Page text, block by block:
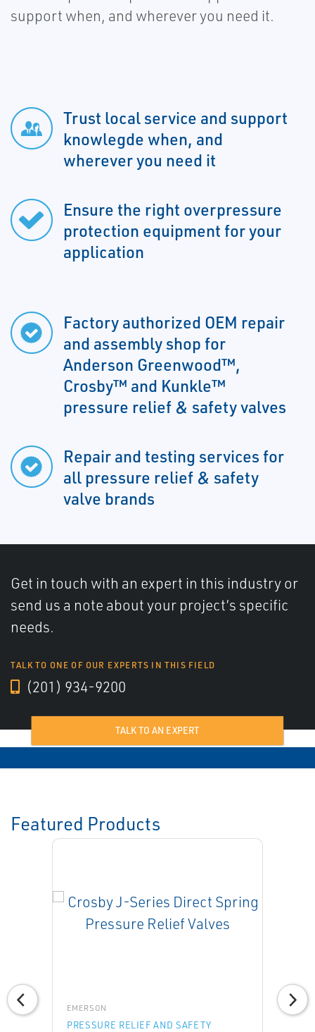
support when, and wherever you need it.
Trust local service and support
knowlegde when, and
wherever you need it
Ensure the right overpressure
protection equipment for your
application
Factory authorized OEM repair
and assembly shop for
Anderson Greenwood™,
Crosby™ and Kunkle™
pressure relief & safety valves
Repair and testing services for
all pressure relief & safety
valve brands
Get in touch with an expert in this industry or
send us a note about your project’s specific
needs.
TALK TO ONE OF OUR EXPERTS IN THIS FIELD
(201) 934-9200
TALK TO AN EXPERT
Featured Products
EMERSON
PRESSURE RELIEF AND SAFETY